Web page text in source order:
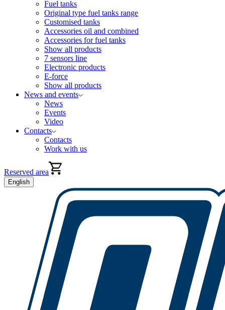
Fuel tanks
Original type fuel tanks range
Customised tanks
Accessories oil and combined
Accessories for fuel tanks
Show all products
7 sensors line
Electronic products
E-force
Show all products
News and events
News
Events
Video
Contacts
Contacts
Work with us
Reserved area
English